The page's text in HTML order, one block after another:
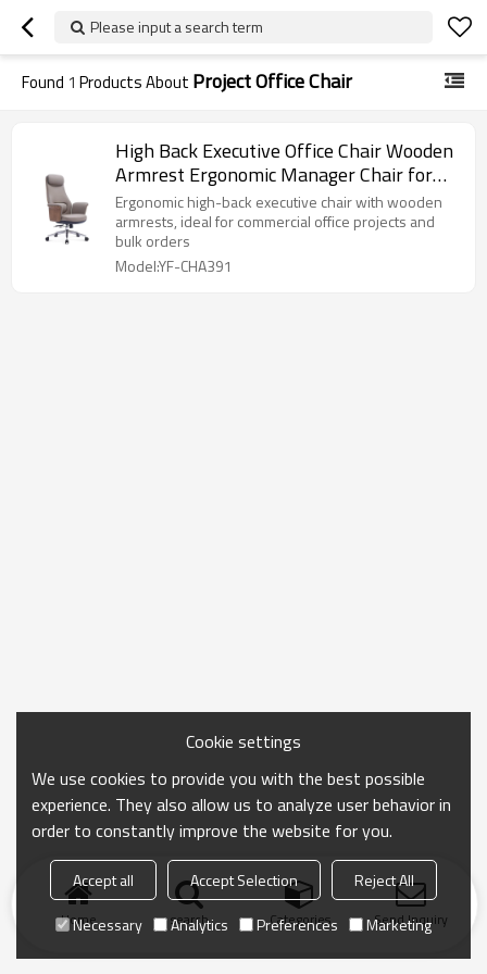
Please input a search term
Found 1 Products About Project Office Chair
High Back Executive Office Chair Wooden
Armrest Ergonomic Manager Chair for
Commercial Project Bulk Order
Ergonomic high-back executive chair with wooden
armrests, ideal for commercial office projects and
bulk orders
Model:YF-CHA391
Home search Categories Send Inquiry
Cookie settings
We use cookies to provide you with the best possible
experience. They also allow us to analyze user behavior in
order to constantly improve the website for you.
Accept all Accept Selection
Reject All
Necessary
Analytics Preferences Marketing